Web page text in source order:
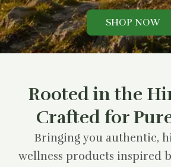
SHOP NOW
Rooted in the
Crafted for
Bringing you authentic,
wellness products inspired